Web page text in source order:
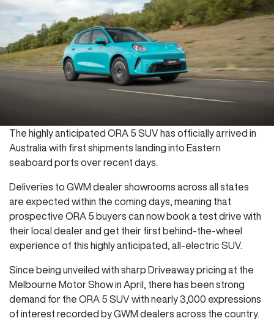
The highly anticipated ORA 5 SUV has officially arrived in
Australia with first shipments landing into Eastern
seaboard ports over recent days.
Deliveries to GWM dealer showrooms across all states
are expected within the coming days, meaning that
prospective ORA 5 buyers can now book a test drive with
their local dealer and get their first behind-the-wheel
experience of this highly anticipated, all-electric SUV.
Since being unveiled with sharp Driveaway pricing at the
Melbourne Motor Show in April, there has been strong
demand for the ORA 5 SUV with nearly 3,000 expressions
of interest recorded by GWM dealers across the country.